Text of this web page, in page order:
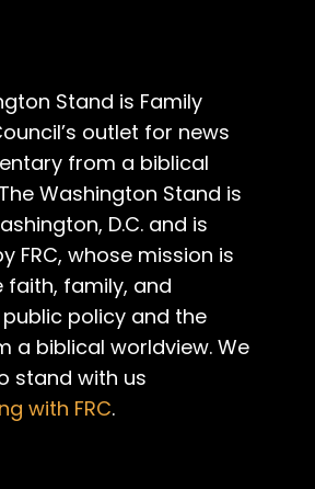
Stand is Family
outlet for news
from a biblical
Washington Stand is
D.C. and is
FRC, whose mission is
faith, family, and
policy and the
a biblical worldview. We
stand with us
with FRC.